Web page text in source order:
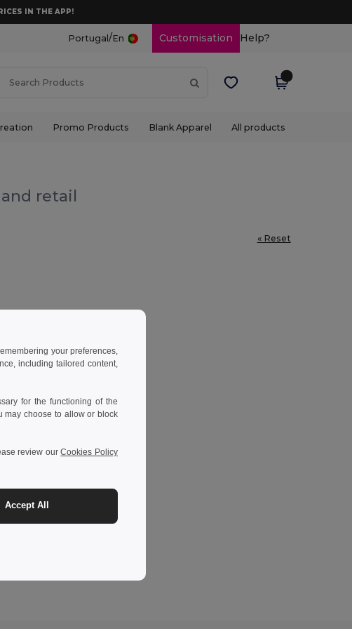
IN THE APP!
Portugal /En Customisation Help?
Promo Products Blank Apparel All products
retail
« Reset
your preferences,
including tailored content,
for the functioning of the
may choose to allow or block
review ourCookies Policy
Accept All